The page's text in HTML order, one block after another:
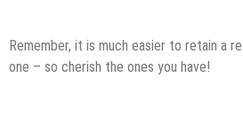
Remember, it is much easier to retain a
one – so cherish the ones you have!